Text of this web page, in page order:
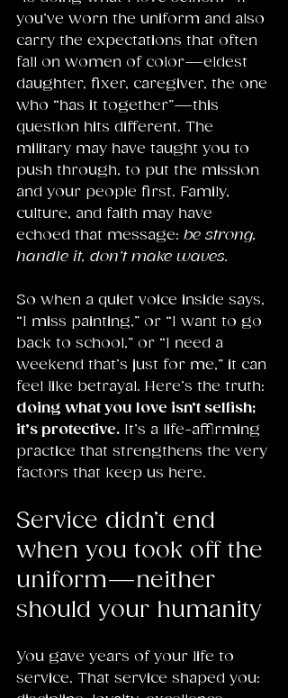
you’ve worn the uniform and also
carry the expectations that often
fall on women of color—eldest
daughter, fixer, caregiver, the one
who “has it together”—this
question hits different. The
military may have taught you to
push through, to put the mission
and your people first. Family,
culture, and faith may have
echoed that message: be strong,
handle it, don’t make waves.
So when a quiet voice inside says,
“I miss painting,” or “I want to go
back to school,” or “I need a
weekend that’s just for me,” it can
feel like betrayal. Here’s the truth:
doing what you love isn’t selfish;
it’s protective. It’s a life-affirming
practice that strengthens the very
factors that keep us here.
Service didn’t end
when you took off the
uniform—neither
should your humanity
You gave years of your life to
service. That service shaped you: